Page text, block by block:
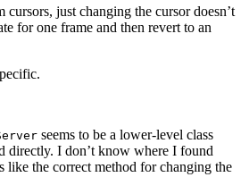
cursors, just changing the cursor doesn’t
for one frame and then revert to an
seems to be a lower-level class
directly. I don’t know where I found
like the correct method for changing the